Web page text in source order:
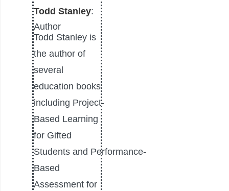
Todd Stanley:
Author
Todd Stanley is
the author of
several
education books
including Project-
Based Learning
for Gifted
Students and Performance-
Based
Assessment for